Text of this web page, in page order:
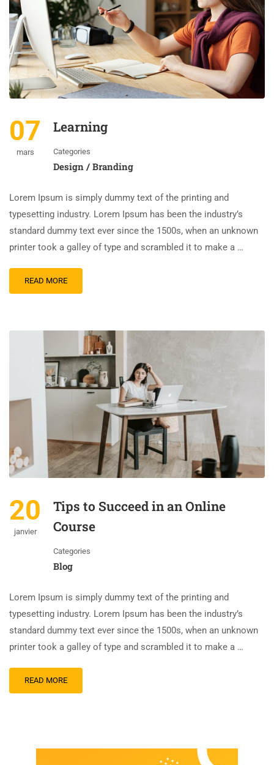
07
mars
Learning
Categories
Design / Branding
Lorem Ipsum is simply dummy text of the printing and
typesetting industry. Lorem Ipsum has been the industry’s
standard dummy text ever since the 1500s, when an unknown
printer took a galley of type and scrambled it to make a …
READ MORE
20
janvier
Tips to Succeed in an Online
Course
Categories
Blog
Lorem Ipsum is simply dummy text of the printing and
typesetting industry. Lorem Ipsum has been the industry’s
standard dummy text ever since the 1500s, when an unknown
printer took a galley of type and scrambled it to make a …
READ MORE